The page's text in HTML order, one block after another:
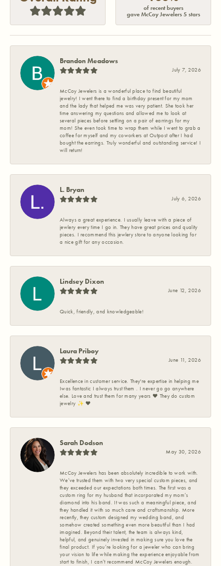
of recent buyers
gave McCoy Jewelers 5 stars
Brandon Meadows
July 7, 2026
McCoy Jewelers is a wonderful place to find beautiful
jewelry! I went there to find a birthday present for my mom
and the lady that helped me was very patient. She took her
time answering my questions and allowed me to look at
several pieces before settling on a pair of earrings for my
mom! She even took time to wrap them while I went to grab a
coffee for myself and my coworkers at Outpost after I had
bought the earrings. Truly wonderful and outstanding service! I
will return!
L. Bryan
July 6, 2026
Always a great experience. I usually leave with a piece of
jewlery every time I go in. They have great prices and quality
pieces. I recommend this jewlery store to anyone looking for
a nice gift for any occasion.
Lindsey Dixon
June 12, 2026
Quick, friendly, and knowledgeable!
Laura Priboy
June 11, 2026
Excellence in customer service. They're expertise in helping me
Iwas fantastic I always trust them . I never go go anywhere
else. Love and trust them for many years ❤️ They do custom
jewelry ✨️ ❤️
Sarah Dodson
May 30, 2026
McCoy Jewelers has been absolutely incredible to work with.
We’ve trusted them with two very special custom pieces, and
they exceeded our expectations both times. The first was a
custom ring for my husband that incorporated my mom’s
diamond into his band. It was such a meaningful piece, and
they handled it with so much care and craftsmanship. More
recently, they custom designed my wedding band, and
somehow created something even more beautiful than I had
imagined. Beyond their talent, the team is always kind,
helpful, and genuinely invested in making sure you love the
final product. If you’re looking for a jeweler who can bring
your vision to life while making the experience enjoyable from
start to finish, I can’t recommend McCoy Jewelers enough.